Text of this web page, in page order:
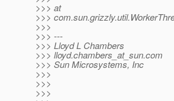
>>> at
>>>
>>>
>>> ---
>>> Lloyd L Chambers
>>> lloyd.chambers_at_sun.com
>>> Sun Microsystems, Inc
>>>
>>>
>>>